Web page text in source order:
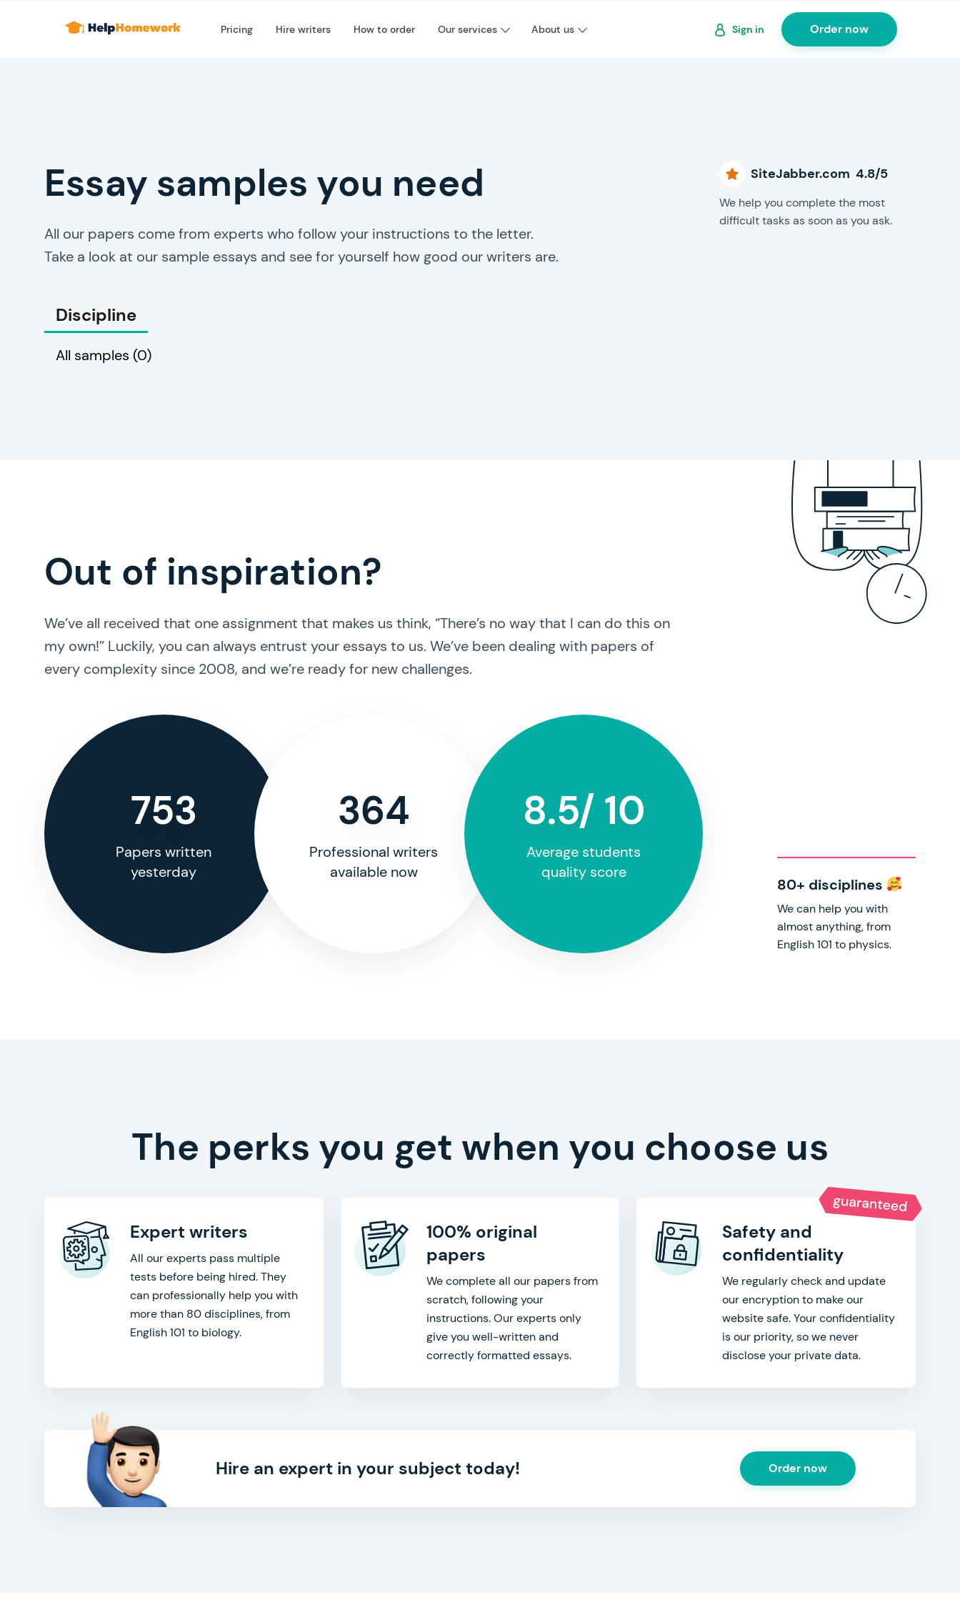
Pricing Hire writers How to order Our services About us Sign in Order now
Essay samples you need
All our papers come from experts who follow your instructions to the letter.
Take a look at our sample essays and see for yourself how good our writers are.
SiteJabber.com 4.8/5
We help you complete the most
difficult tasks as soon as you ask.
Discipline
All samples (0)
Out of inspiration?
We’ve all received that one assignment that makes us think, “There’s no way that I can do this on
my own!” Luckily, you can always entrust your essays to us. We’ve been dealing with papers of
every complexity since 2008, and we’re ready for new challenges.
753
Papers written
yesterday
364
Professional writers
available now
8.5/ 10
Average students
quality score
80+ disciplines
We can help you with
almost anything, from
English 101 to physics.
The perks you get when you choose us
Expert writers
All our experts pass multiple
tests before being hired. They
can professionally help you with
more than 80 disciplines, from
English 101 to biology.
100% original
papers
We complete all our papers from
scratch, following your
instructions. Our experts only
give you well-written and
correctly formatted essays.
Safety and
confidentiality
We regularly check and update
our encryption to make our
website safe. Your confidentiality
is our priority, so we never
disclose your private data.
Hire an expert in your subject today! Order now